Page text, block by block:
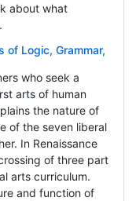
about what
of Logic, Grammar,
who seek a
arts of human
the nature of
of the seven liberal
In Renaissance
of three part
arts curriculum.
and function of